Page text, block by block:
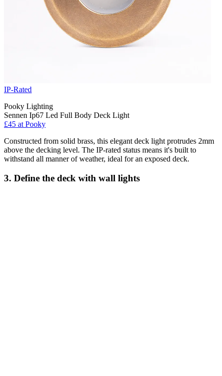
IP-Rated
Pooky Lighting
Sennen Ip67 Led Full Body Deck Light
£45 at Pooky
Constructed from solid brass, this elegant deck light protrudes 2mm
above the decking level. The IP-rated status means it's built to
withstand all manner of weather, ideal for an exposed deck.
3. Define the deck with wall lights